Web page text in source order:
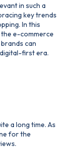
in such a
key trends
In this
e-commerce
can
first era.
a long time. As
for the